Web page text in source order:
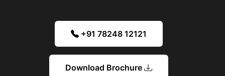
+91 78248 12121
Download Brochure